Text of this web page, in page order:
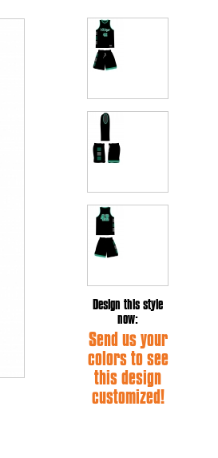
Design this style
now:
Send us your
colors to see
this design
customized!